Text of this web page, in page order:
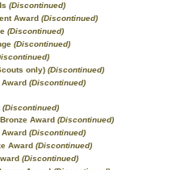
(Discontinued)
Award (Discontinued)
(Discontinued)
(Discontinued)
only) (Discontinued)
(Discontinued)
(Discontinued)
Award (Discontinued)
Award (Discontinued)
Award (Discontinued)
(Discontinued)